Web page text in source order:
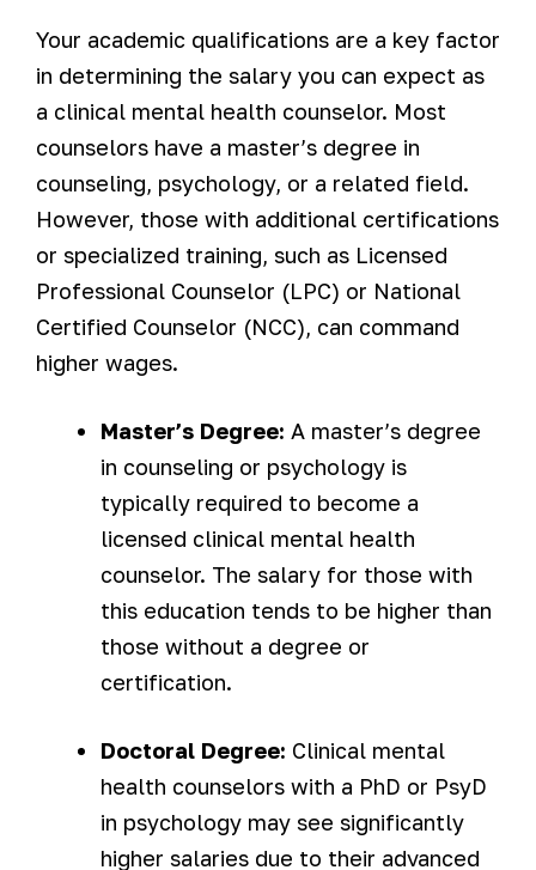
Your academic qualifications are a key factor
in determining the salary you can expect as
a clinical mental health counselor. Most
counselors have a master’s degree in
counseling, psychology, or a related field.
However, those with additional certifications
or specialized training, such as Licensed
Professional Counselor (LPC) or National
Certified Counselor (NCC), can command
higher wages.
Master’s Degree: A master’s degree
in counseling or psychology is
typically required to become a
licensed clinical mental health
counselor. The salary for those with
this education tends to be higher than
those without a degree or
certification.
Doctoral Degree: Clinical mental
health counselors with a PhD or PsyD
in psychology may see significantly
higher salaries due to their advanced